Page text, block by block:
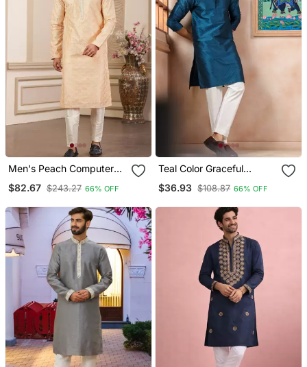
Men's Peach Computer
Straight Kurta Pajama
$82.67 $243.27 66% OFF
Teal Color Graceful
For Mens Ceremonial
$36.93 $108.87 66% OFF